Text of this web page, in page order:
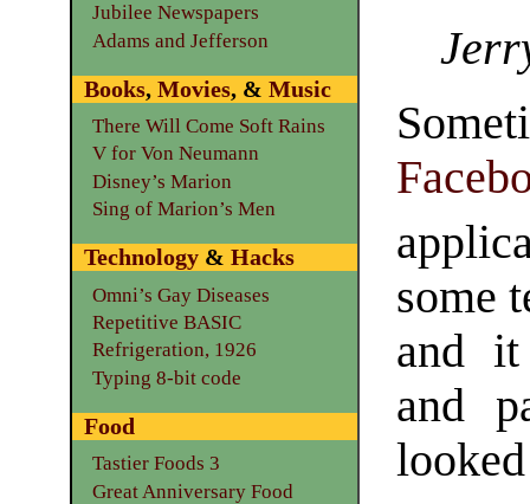
some
and it
and
Jubilee Newspapers
Adams and Jefferson
Books, Movies, & Music
There Will Come Soft Rains
V for Von Neumann
Disney’s Marion
Sing of Marion’s Men
Technology& Hacks
Omni’s Gay Diseases
Repetitive BASIC
Refrigeration, 1926
Typing 8-bit code
Food
Tastier Foods 3
Great Anniversary Food